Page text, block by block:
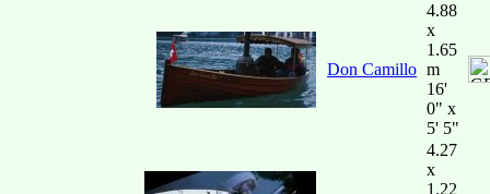
Don Camillo
4.88
x
1.65
m
16'
0" x
5' 5"
4.27
x
1.22